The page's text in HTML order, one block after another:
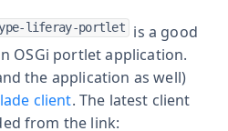
liferay-portlet
is a good
OSGi portlet application.
the application as well)
client. The latest client
from the link: